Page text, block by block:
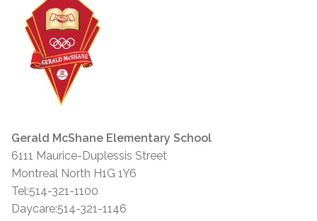
Gerald McShane Elementary School
6111 Maurice-Duplessis Street
Montreal North H1G 1Y6
Tel:514-321-1100
Daycare:514-321-1146